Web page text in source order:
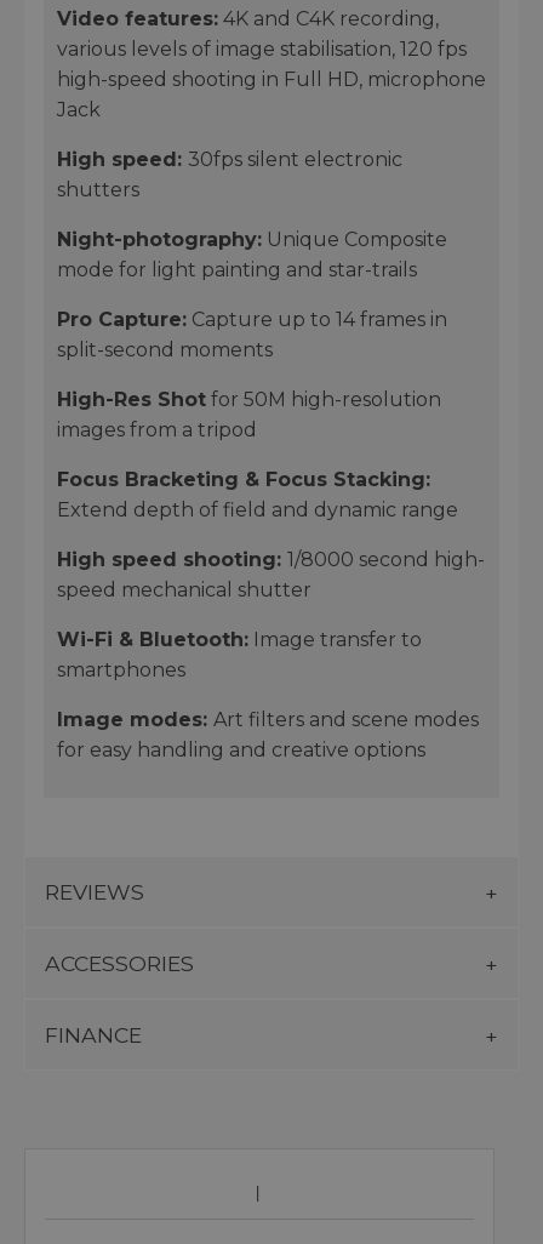
Video features: 4K and C4K recording,
various levels of image stabilisation, 120 fps
high-speed shooting in Full HD, microphone
Jack
High speed: 30fps silent electronic
shutters
Night-photography: Unique Composite
mode for light painting and star-trails
Pro Capture: Capture up to 14 frames in
split-second moments
High-Res Shot for 50M high-resolution
images from a tripod
Focus Bracketing & Focus Stacking:
Extend depth of field and dynamic range
High speed shooting: 1/8000 second high-
speed mechanical shutter
Wi-Fi & Bluetooth: Image transfer to
smartphones
Image modes: Art filters and scene modes
for easy handling and creative options
REVIEWS
ACCESSORIES
FINANCE